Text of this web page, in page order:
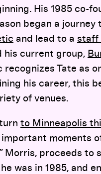
His 1985 co-
began a
and lead to a staff
his current group,
Tate as
his career, this
of venues.
to Minneapolis
moments
Morris, proceeds
was in 1985, and